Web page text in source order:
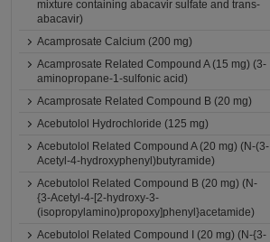
mixture containing abacavir sulfate and trans-
abacavir)
Acamprosate Calcium (200 mg)
Acamprosate Related Compound A (15 mg) (3-
aminopropane-1-sulfonic acid)
Acamprosate Related Compound B (20 mg)
Acebutolol Hydrochloride (125 mg)
Acebutolol Related Compound A (20 mg) (N-(3-
Acetyl-4-hydroxyphenyl)butyramide)
Acebutolol Related Compound B (20 mg) (N-
{3-Acetyl-4-[2-hydroxy-3-
(isopropylamino)propoxy]phenyl}acetamide)
Acebutolol Related Compound I (20 mg) (N-{3-